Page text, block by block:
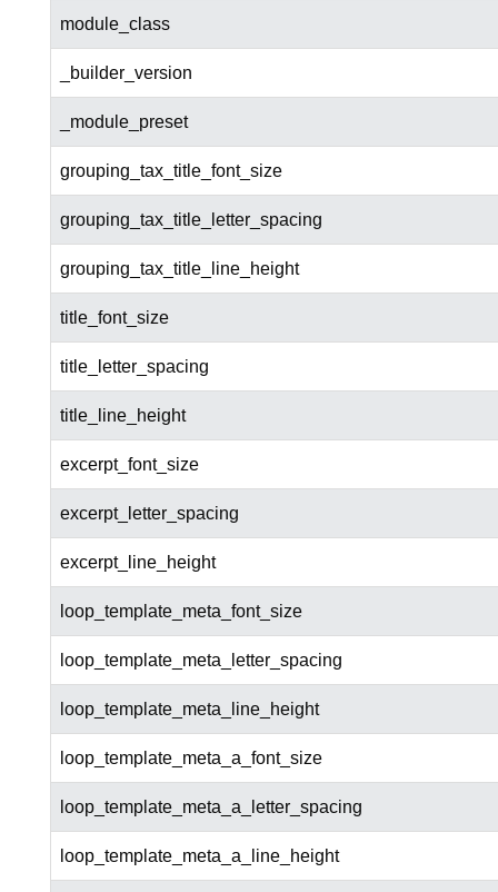
module_class
_builder_version
_module_preset
grouping_tax_title_font_size
grouping_tax_title_letter_spacing
grouping_tax_title_line_height
title_font_size
title_letter_spacing
title_line_height
excerpt_font_size
excerpt_letter_spacing
excerpt_line_height
loop_template_meta_font_size
loop_template_meta_letter_spacing
loop_template_meta_line_height
loop_template_meta_a_font_size
loop_template_meta_a_letter_spacing
loop_template_meta_a_line_height